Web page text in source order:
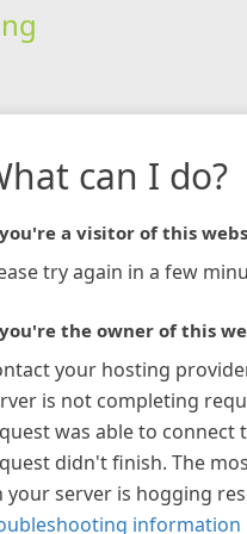
can I do?
a visitor of this
try again in a few
the owner of this
your hosting
is not completing
was able to connect
didn't finish. The
your server is hogging
information